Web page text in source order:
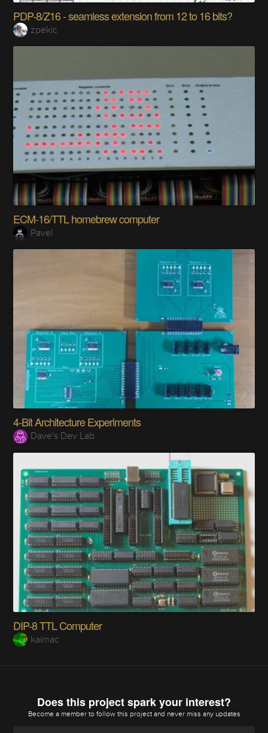
PDP-8/Z16 - seamless extension from 12 to 16 bits?
zpekic
ECM-16/TTL homebrew computer
Pavel
4-Bit Architecture Experiments
Dave's Dev Lab
DIP-8 TTL Computer
kaimac
Does this project spark your interest?
Become a memberto follow this project and never miss any updates